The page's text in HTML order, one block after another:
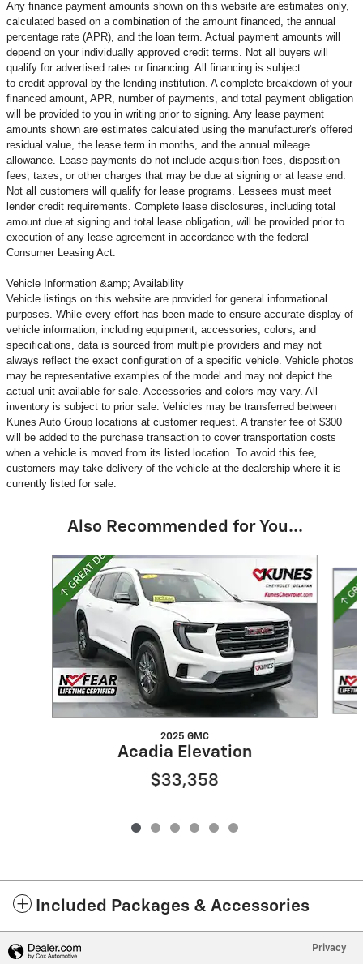
Any finance payment amounts shown on this website are estimates only,
calculated based on a combination of the amount financed, the annual
percentage rate (APR), and the loan term. Actual payment amounts will
depend on your individually approved credit terms. Not all buyers will
qualify for advertised rates or financing. All financing is subject
to credit approval by the lending institution. A complete breakdown of your
financed amount, APR, number of payments, and total payment obligation
will be provided to you in writing prior to signing. Any lease payment
amounts shown are estimates calculated using the manufacturer's offered
residual value, the lease term in months, and the annual mileage
allowance. Lease payments do not include acquisition fees, disposition
fees, taxes, or other charges that may be due at signing or at lease end.
Not all customers will qualify for lease programs. Lessees must meet
lender credit requirements. Complete lease disclosures, including total
amount due at signing and total lease obligation, will be provided prior to
execution of any lease agreement in accordance with the federal
Consumer Leasing Act.
Vehicle Information &amp; Availability
Vehicle listings on this website are provided for general informational
purposes. While every effort has been made to ensure accurate display of
vehicle information, including equipment, accessories, colors, and
specifications, data is sourced from multiple providers and may not
always reflect the exact configuration of a specific vehicle. Vehicle photos
may be representative examples of the model and may not depict the
actual unit available for sale. Accessories and colors may vary. All
inventory is subject to prior sale. Vehicles may be transferred between
Kunes Auto Group locations at customer request. A transfer fee of $300
will be added to the purchase transaction to cover transportation costs
when a vehicle is moved from its listed location. To avoid this fee,
customers may take delivery of the vehicle at the dealership where it is
currently listed for sale.
Also Recommended for You...
Slide 1 of 6
2025 GMC
Acadia Elevation
$33,358
Included Packages & Accessories
Privacy